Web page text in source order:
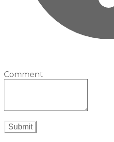
Comment
Submit